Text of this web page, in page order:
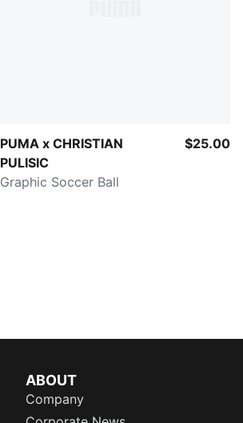
PUMA x CHRISTIAN
PULISIC
Graphic Soccer Ball
$25.00
ABOUT
Company